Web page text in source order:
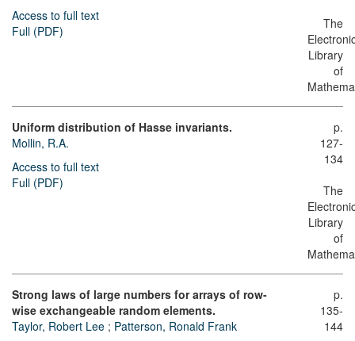
Access to full text
Full (PDF)
The
Library
of
Uniform distribution of Hasse invariants.
Mollin, R.A.
Access to full text
Full (PDF)
p.
127-
134
The
Library
of
Strong laws of large numbers for arrays of row-
wise exchangeable random elements.
Taylor, Robert Lee ; Patterson, Ronald Frank
p.
135-
144